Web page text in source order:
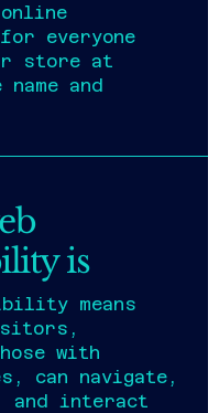
everyone
store at
and
is
means
with
can navigate,
and interact